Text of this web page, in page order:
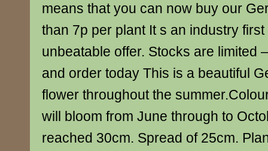
means that you can now buy our
than 7p per plant It s an industry
unbeatable offer. Stocks are limited
and order today This is a beautiful
flower throughout the
will bloom from June through to
reached 30cm. Spread of 25cm.